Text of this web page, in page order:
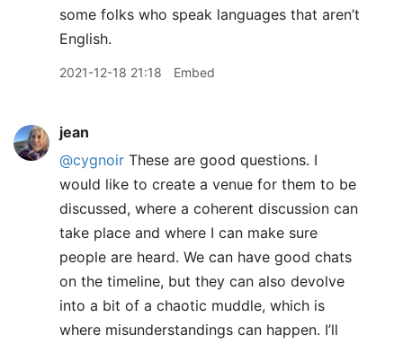
some folks who speak languages that aren’t
English.
2021-12-18 21:18 Embed
jean
@cygnoir These are good questions. I
would like to create a venue for them to be
discussed, where a coherent discussion can
take place and where I can make sure
people are heard. We can have good chats
on the timeline, but they can also devolve
into a bit of a chaotic muddle, which is
where misunderstandings can happen. I’ll